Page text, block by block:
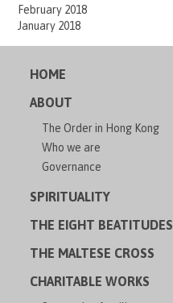
February 2018
January 2018
HOME
ABOUT
The Order in Hong Kong
Who we are
Governance
SPIRITUALITY
THE EIGHT BEATITUDES
THE MALTESE CROSS
CHARITABLE WORKS